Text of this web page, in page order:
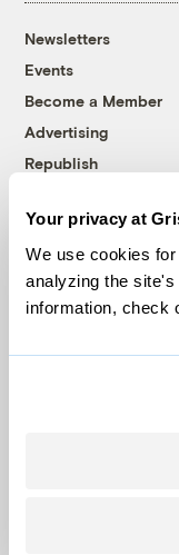
Your privacy at
We use cookies
analyzing the
information, check
Newsletters
Events
Become a Member
Advertising
Republish
© 1999-2026
Grist